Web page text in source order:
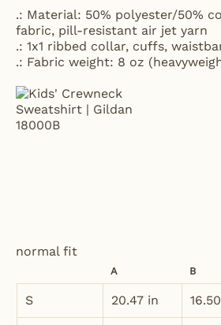
.: Material: 50% polyester/50%
fabric, pill-resistant air jet yarn
.: 1x1 ribbed collar, cuffs,
.: Fabric weight: 8 oz
normal fit
A B
S 20.47 in